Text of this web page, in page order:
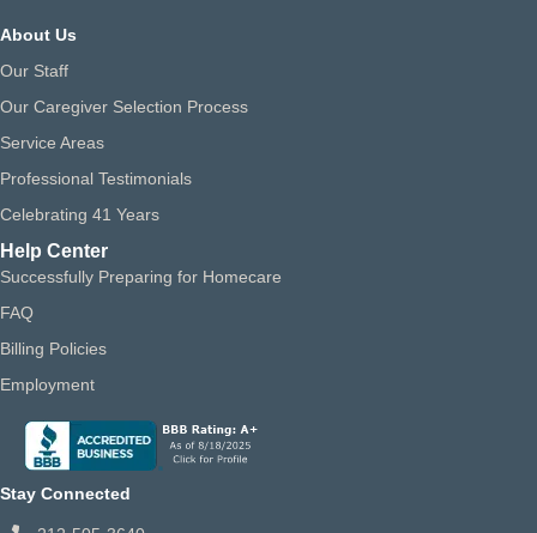
About Us
Our Staff
Our Caregiver Selection Process
Service Areas
Professional Testimonials
Celebrating 41 Years
Help Center
Successfully Preparing for Homecare
FAQ
Billing Policies
Employment
Stay Connected